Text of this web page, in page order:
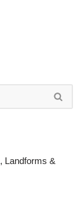
Landforms &